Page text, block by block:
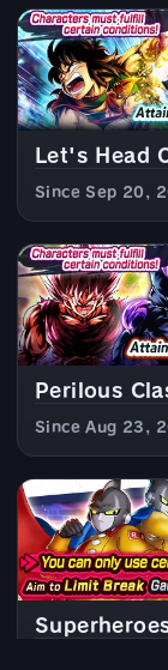
Let's Head
Since Sep 20,
Perilous
Since Aug 23,